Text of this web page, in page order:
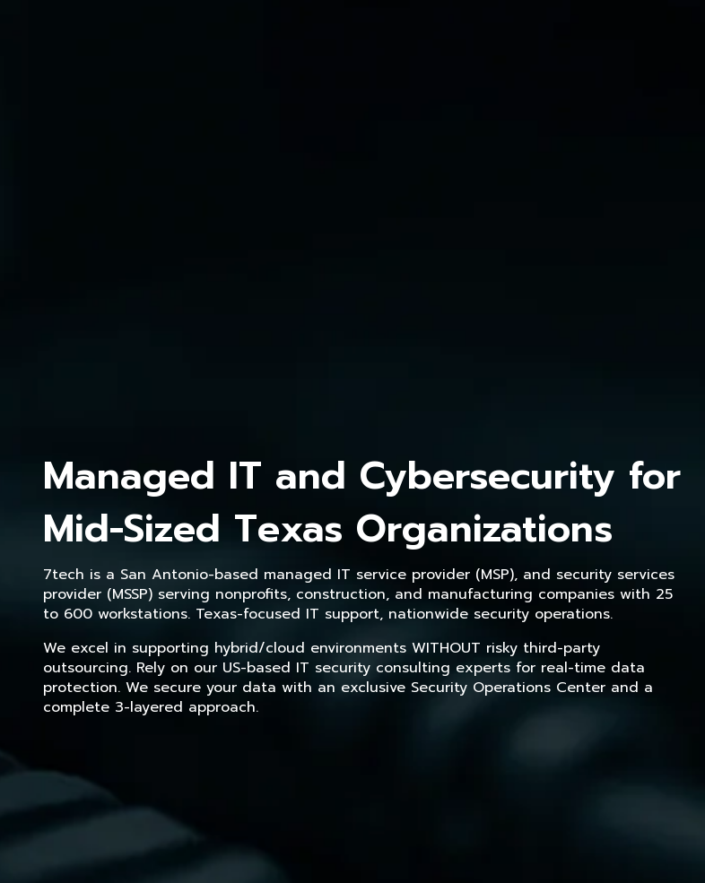
Managed IT and Cybersecurity for
Mid-Sized Texas Organizations
7tech is a San Antonio-based managed IT service provider (MSP), and security services
provider (MSSP) serving nonprofits, construction, and manufacturing companies with 25
to 600 workstations. Texas-focused IT support, nationwide security operations.
We excel in supporting hybrid/cloud environments WITHOUT risky third-party
outsourcing. Rely on our US-based IT security consulting experts for real-time data
protection. We secure your data with an exclusive Security Operations Center and a
complete 3-layered approach.